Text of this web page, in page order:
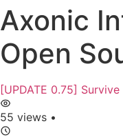
Axonic
Open
[UPDATE 0.75]
55 views •